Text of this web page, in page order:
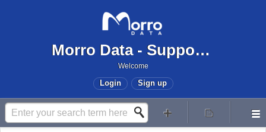
Morro Data - Support Center
Welcome
Login Sign up